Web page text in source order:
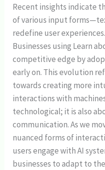
Recent insights indicate
of various input
redefine user experiences.
Businesses using Learn
competitive edge by
early on. This evolution
towards creating more
interactions with
technological; it is also
communication. As we
nuanced forms of
users engage with AI
businesses to adapt to